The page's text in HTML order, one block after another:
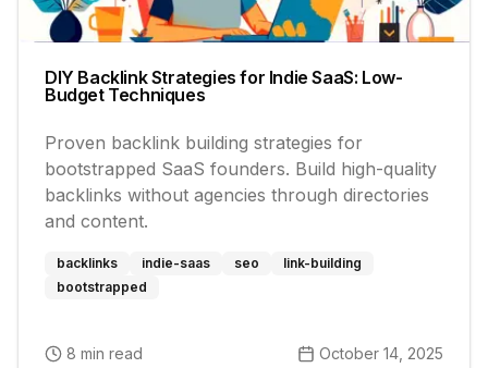
DIY Backlink Strategies for Indie SaaS: Low-
Budget Techniques
Proven backlink building strategies for
bootstrapped SaaS founders. Build high-quality
backlinks without agencies through directories
and content.
backlinks indie-saas seo
link-building
bootstrapped
8 min read October 14, 2025